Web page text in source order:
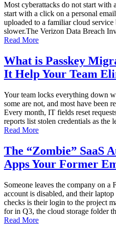
Most cyberattacks do not start with
start with a click on a personal
uploaded to a familiar cloud
slower.The Verizon Data Breach
Read More
What is Passkey
It Help Your Team
Your team locks everything down
some are not, and most have been
Every month, IT fields reset
reports list stolen credentials as the
Read More
The “Zombie” SaaS
Apps Your Former
Someone leaves the company on
account is disabled, and their
checks is their login to the project
for in Q3, the cloud storage folder
Read More